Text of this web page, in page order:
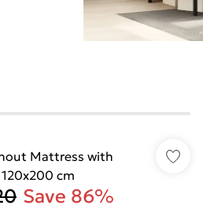
Mattress with
cm
Save 86%